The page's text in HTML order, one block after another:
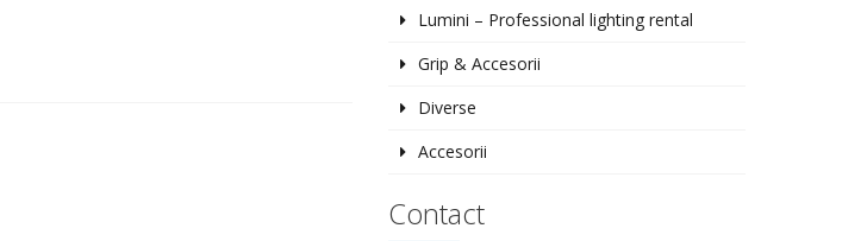
Lumini – Professional lighting rental
Grip & Accesorii
Diverse
Accesorii
Contact